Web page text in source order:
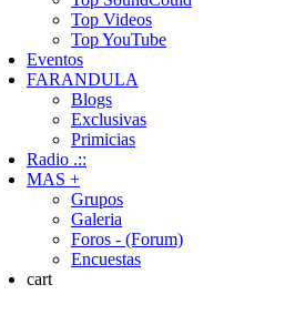
Top Videos
Top YouTube
Eventos
FARANDULA
Blogs
Exclusivas
Primicias
Radio .::
MAS +
Grupos
Galeria
Foros - (Forum)
Encuestas
cart